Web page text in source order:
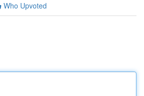
Who Upvoted